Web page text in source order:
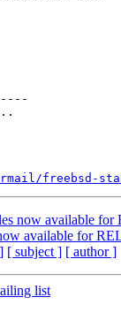
freebsd-
now available for
available for
[ subject ] [ author ]
list